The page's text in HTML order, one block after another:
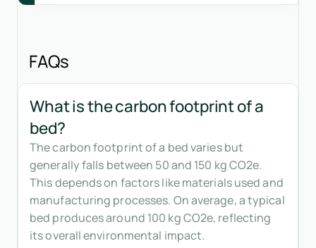
FAQs
What is the carbon footprint of a
bed?
The carbon footprint of a bed varies but
generally falls between 50 and 150 kg CO2e.
This depends on factors like materials used and
manufacturing processes. On average, a typical
bed produces around 100 kg CO2e, reflecting
its overall environmental impact.